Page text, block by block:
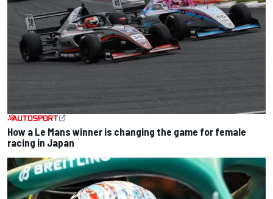
How a Le Mans winner is changing the game for female
racing in Japan